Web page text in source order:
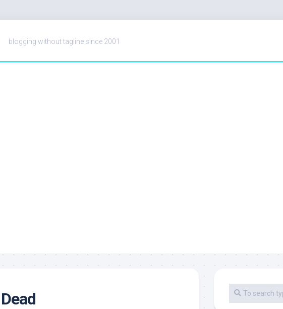
blogging without tagline since 2001